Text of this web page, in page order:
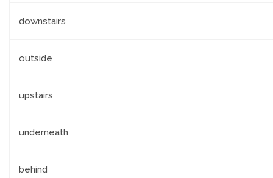
downstairs
outside
upstairs
underneath
behind